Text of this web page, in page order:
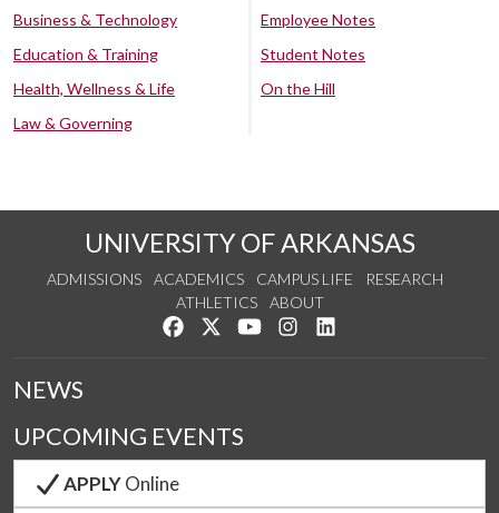
Business & Technology
Education & Training
Health, Wellness & Life
Law & Governing
Employee Notes
Student Notes
On the Hill
UNIVERSITY OF ARKANSAS
ADMISSIONS ACADEMICS CAMPUS LIFE
RESEARCH
ATHLETICS
ABOUT
Like us on Facebook
Follow us on Twitter
Watch us on YouTube
See us on Instagram
NEWS
UPCOMING EVENTS
APPLYOnline